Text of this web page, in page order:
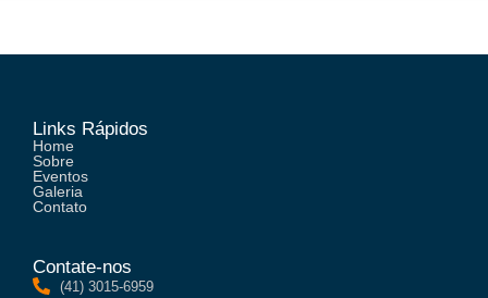
Links Rápidos
Home
Sobre
Eventos
Galeria
Contato
Contate-nos
(41) 3015-6959